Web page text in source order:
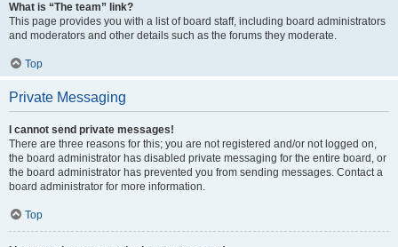
What is “The team” link?
This page provides you with a list of board staff, including board administrators
and moderators and other details such as the forums they moderate.
Top
Private Messaging
I cannot send private messages!
There are three reasons for this; you are not registered and/or not logged on,
the board administrator has disabled private messaging for the entire board, or
the board administrator has prevented you from sending messages. Contact a
board administrator for more information.
Top